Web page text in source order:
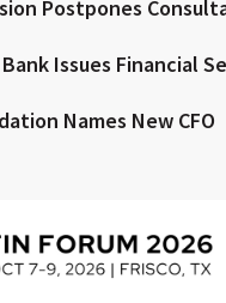
Postpones
Issues Financial
Names New CFO